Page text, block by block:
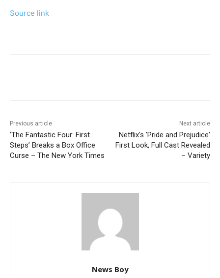
Source link
Previous article
‘The Fantastic Four: First
Steps’ Breaks a Box Office
Curse – The New York Times
Next article
Netflix's 'Pride and Prejudice'
First Look, Full Cast Revealed
– Variety
News Boy